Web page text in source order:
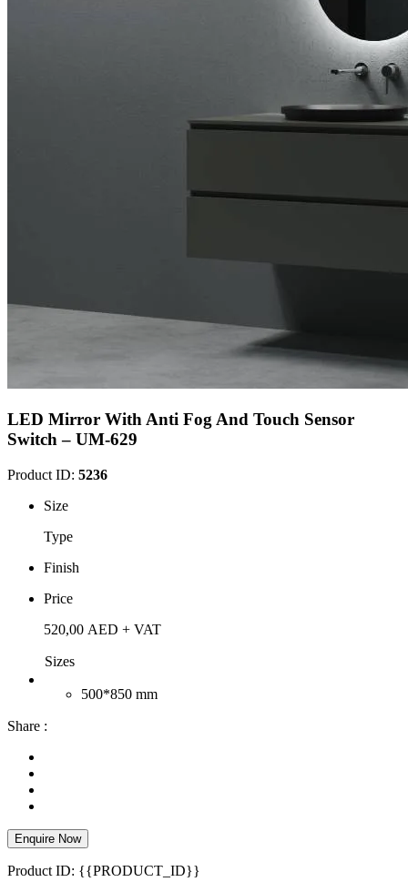
LED Mirror With Anti Fog And Touch Sensor
Switch – UM-629
Product ID: 5236
Size
Type
Finish
Price
520,00 AED + VAT
Sizes
500*850 mm
Share :
Enquire Now
Product ID: {{PRODUCT_ID}}